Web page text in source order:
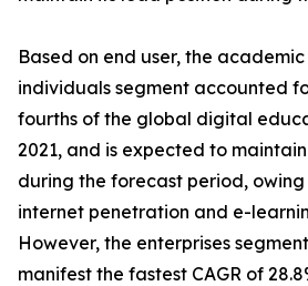
Based on end user, the
individuals segment accounted
fourths of the global digital
2021, and is expected to
during the forecast period, owing
internet penetration and e-
However, the enterprises
manifest the fastest CAGR of